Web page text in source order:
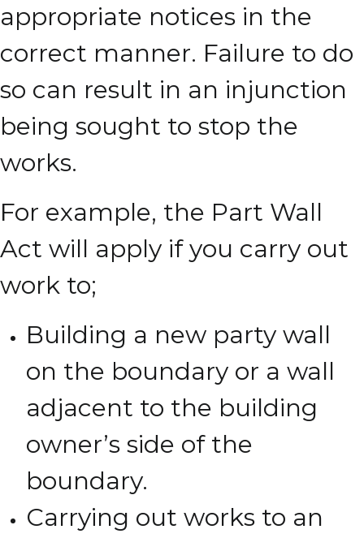
appropriate notices in the
correct manner. Failure to do
so can result in an injunction
being sought to stop the
works.
For example, the Part Wall
Act will apply if you carry out
work to;
Building a new party wall
on the boundary or a wall
adjacent to the building
owner’s side of the
boundary.
Carrying out works to an